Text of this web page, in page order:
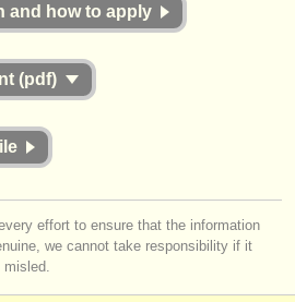
ース
ATS
and how to apply
(pdf)
effort to ensure that the information
we cannot take responsibility if it
misled.